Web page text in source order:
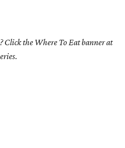
Click the Where To Eat banner at